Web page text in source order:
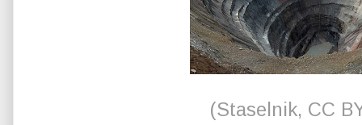
(Staselnik, CC